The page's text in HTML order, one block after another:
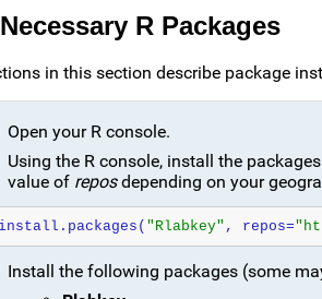
R Packages
in this section describe package
Open your R console.
Using the R console, install the
value of reposdepending on your
install.packages( "Rlabkey" , repos=
Install the following packages (some